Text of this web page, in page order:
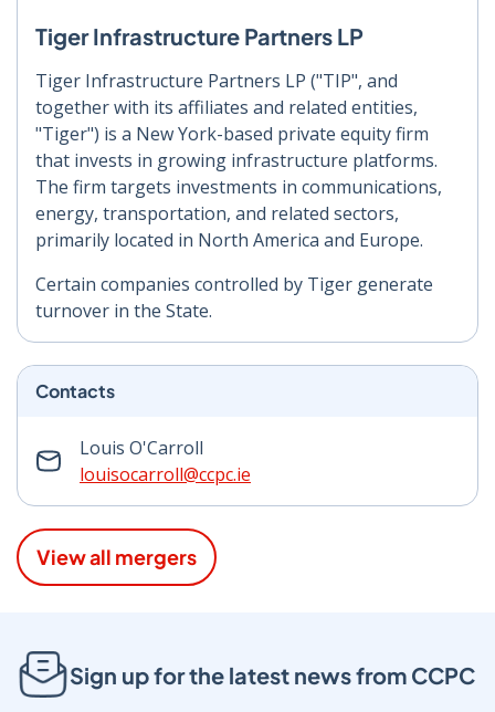
Tiger Infrastructure Partners LP
Tiger Infrastructure Partners LP ("TIP", and
together with its affiliates and related entities,
"Tiger") is a New York-based private equity firm
that invests in growing infrastructure platforms.
The firm targets investments in communications,
energy, transportation, and related sectors,
primarily located in North America and Europe.
Certain companies controlled by Tiger generate
turnover in the State.
Contacts
Louis O'Carroll
louisocarroll@ccpc.ie
View all mergers
Sign up for the latest news from CCPC